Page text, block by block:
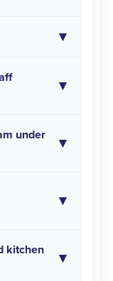
under
kitchen